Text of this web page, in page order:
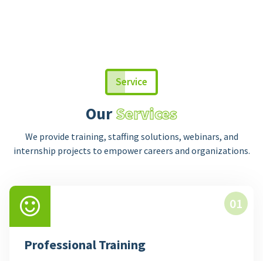
Service
OurServices
We provide training, staffing solutions, webinars, and
internship projects to empower careers and organizations.
01
Professional Training